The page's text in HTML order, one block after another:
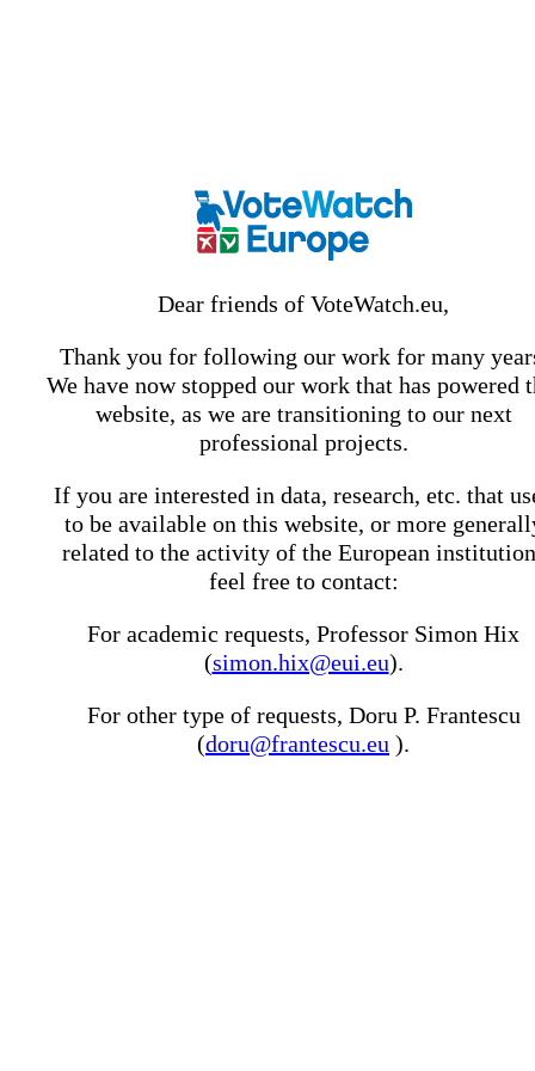
Dear friends of VoteWatch.eu,
Thank you for following our work for many
We have now stopped our work that has powered
website, as we are transitioning to our next
professional projects.
If you are interested in data, research, etc. that
to be available on this website, or more
related to the activity of the European
feel free to contact:
For academic requests, Professor Simon Hix
(simon.hix@eui.eu).
For other type of requests, Doru P. Frantescu
(doru@frantescu.eu ).